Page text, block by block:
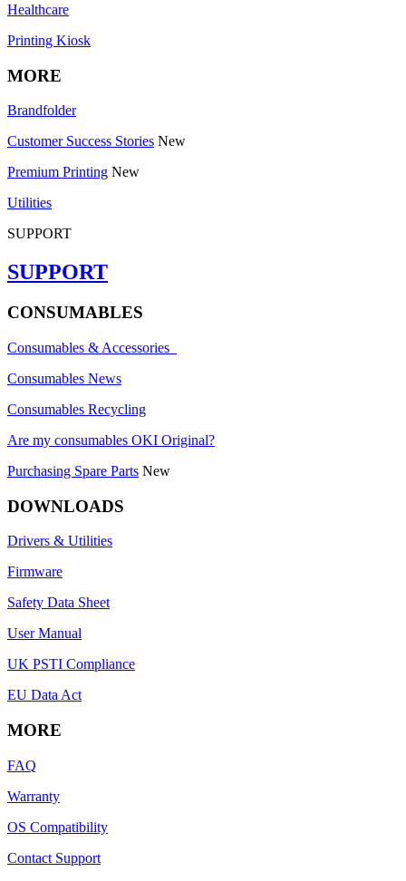
Healthcare
Printing Kiosk
MORE
Brandfolder
Customer Success Stories New
Premium Printing New
Utilities
SUPPORT
SUPPORT
CONSUMABLES
Consumables & Accessories
Consumables News
Consumables Recycling
Are my consumables OKI Original?
Purchasing Spare Parts New
DOWNLOADS
Drivers & Utilities
Firmware
Safety Data Sheet
User Manual
UK PSTI Compliance
EU Data Act
MORE
FAQ
Warranty
OS Compatibility
Contact Support